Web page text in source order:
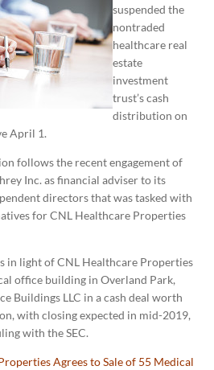
suspended the
nontraded
healthcare real
estate
investment
trust’s cash
distribution on
April 1.
follows the recent engagement of
Inc. as financial adviser to its
directors that was tasked with
for CNL Healthcare Properties
in light of CNL Healthcare Properties
office building in Overland Park,
Buildings LLC in a cash deal worth
with closing expected in mid-2019,
with the SEC.
Agrees to Sale of 55 Medical